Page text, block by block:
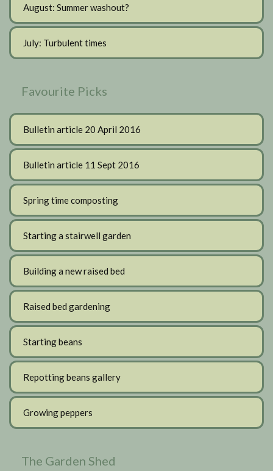
August: Summer washout?
July: Turbulent times
Favourite Picks
Bulletin article 20 April 2016
Bulletin article 11 Sept 2016
Spring time composting
Starting a stairwell garden
Building a new raised bed
Raised bed gardening
Starting beans
Repotting beans gallery
Growing peppers
The Garden Shed